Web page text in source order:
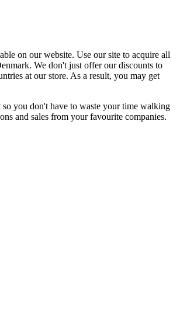
on our website. Use our site to acquire all
We don't just offer our discounts to
at our store. As a result, you may get
so you don't have to waste your time walking
and sales from your favourite companies.